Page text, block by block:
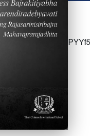
d/
26&nbsp;- MS